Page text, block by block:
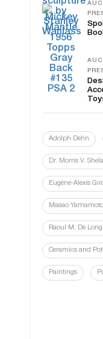
Adolph Dehn
Dr. Morris V.
Eugène-Alexis
Masao Yamamoto
Raoul M. De
Ceramics and
Paintings